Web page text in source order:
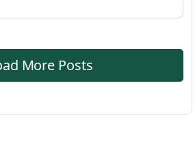
More Posts